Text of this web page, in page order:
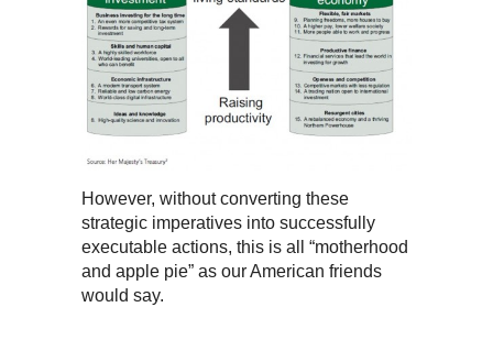
However, without converting these
strategic imperatives into successfully
executable actions, this is all “motherhood
and apple pie” as our American friends
would say.